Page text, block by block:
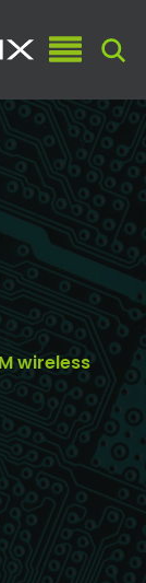
wireless